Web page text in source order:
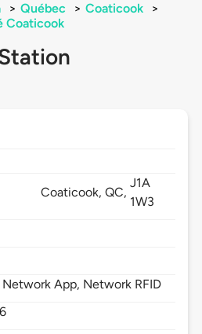
> Québec > Coaticook
>
Coaticook
Coaticook, QC,
J1A
1W3
App, Network RFID